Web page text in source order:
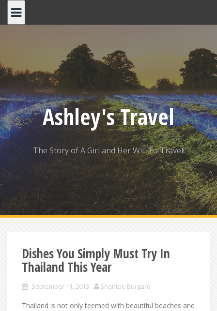
Ashley's Travel
The Story of A Girl and Her Will To Travel!
Dishes You Simply Must Try In
Thailand This Year
September 11, 2013 Shantae Burgard
Thailand is not only teemed with beautiful beaches and